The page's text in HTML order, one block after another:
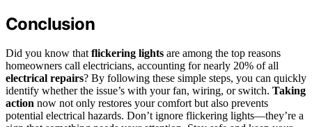
Conclusion
Did you know thatflickering lights are among the top reasons
homeowners call electricians, accounting for nearly 20% of all
electrical repairs? By following these simple steps, you can quickly
identify whether the issue’s with your fan, wiring, or switch. Taking
action now not only restores your comfort but also prevents
potential electrical hazards. Don’t ignore flickering lights—they’re a